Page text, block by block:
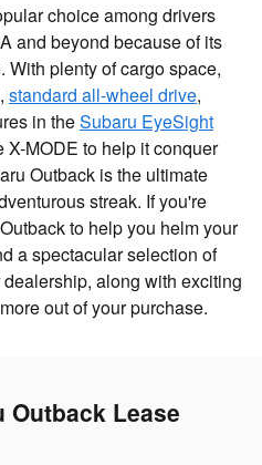
choice among drivers
and beyond because of its
plenty of cargo space,
standard all-wheel drive,
in theSubaru EyeSight
X-MODE to help it conquer
Outback is the ultimate
streak. If you're
to help you helm your
a spectacular selection of
along with exciting
out of your purchase.
Outback Lease